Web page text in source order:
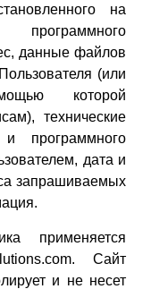
на
программного
данные файлов
(или
которой
технические
и программного
дата и
запрашиваемых
применяется
Сайт
и не несет